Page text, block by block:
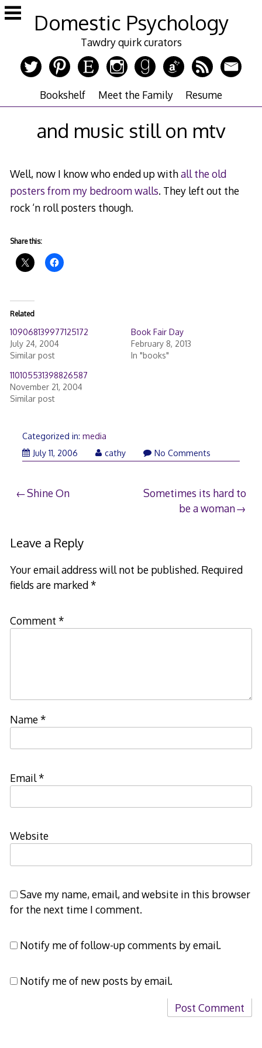
Skip
to
Domestic Psychology
Tawdry quirk curators
Bookshelf Meet the Family Resume
and music still on mtv
Well, now I know who ended up withall the old
posters from my bedroom walls. They left out the
rock ‘n roll posters though.
Share this:
Related
109068139977125172
July 24, 2004
Similar post
Book Fair Day
February 8, 2013
In "books"
110105531398826587
November 21, 2004
Similar post
Categorized in: media
July 11, 2006
cathy No Comments
Post
Shine On
Sometimes its hard to
be a woman
Leave a Reply
Your email address will not be published. Required
fields are marked*
Comment *
Name*
Email*
Website
Save my name, email, and website in this browser
for the next time I comment.
Notify me of follow-up comments by email.
Notify me of new posts by email.